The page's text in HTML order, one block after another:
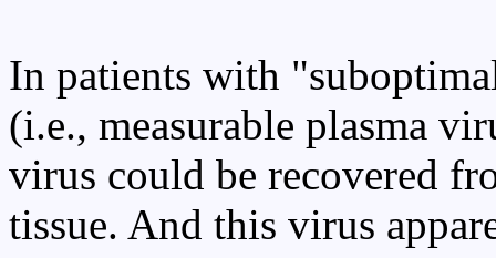
In patients with
(i.e., measurable plasma
virus could be recovered
tissue. And this virus